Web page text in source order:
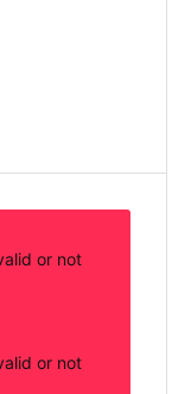
or not
or not